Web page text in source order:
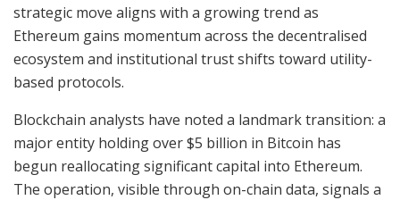
strategic move aligns with a growing trend as
Ethereum gains momentum across the decentralised
ecosystem and institutional trust shifts toward utility-
based protocols.
Blockchain analysts have noted a landmark transition: a
major entity holding over $5 billion in Bitcoin has
begun reallocating significant capital into Ethereum.
The operation, visible through on-chain data, signals a